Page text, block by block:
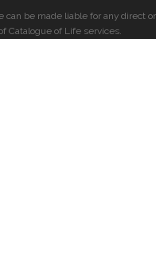
can be made liable for any direct or
Catalogue of Life services.